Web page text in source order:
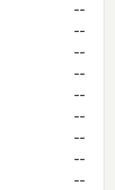
--
--
--
--
--
--
--
--
--